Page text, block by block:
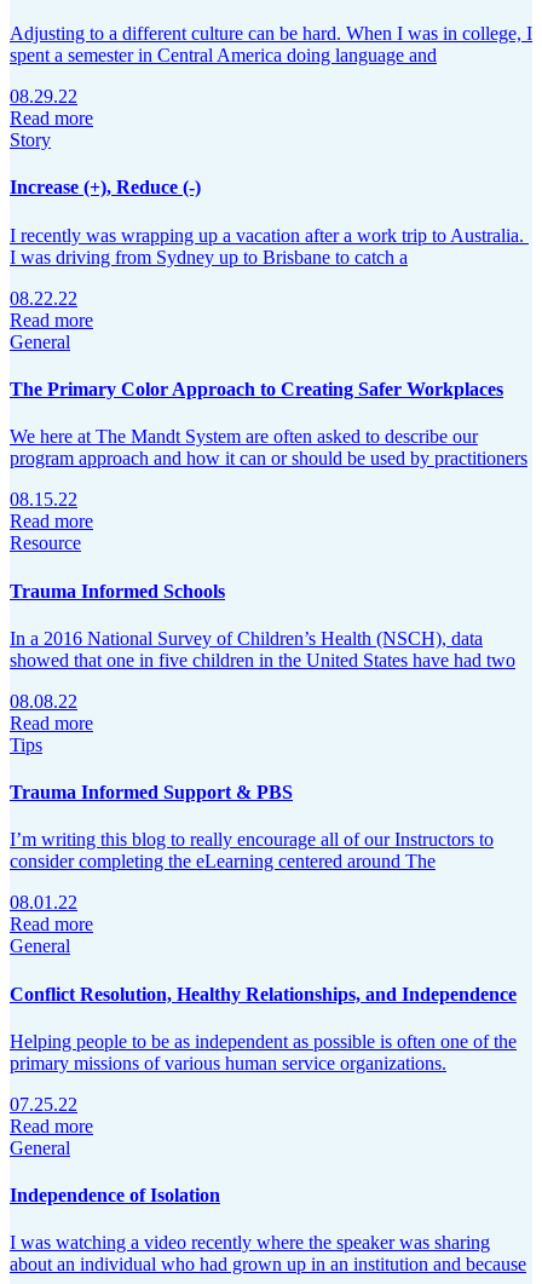
Adjusting to a different culture can be hard. When I was in college, I
spent a semester in Central America doing language and
08.29.22
Read more
Story
Increase (+), Reduce (-)
I recently was wrapping up a vacation after a work trip to Australia.
I was driving from Sydney up to Brisbane to catch a
08.22.22
Read more
General
The Primary Color Approach to Creating Safer Workplaces
We here at The Mandt System are often asked to describe our
program approach and how it can or should be used by practitioners
08.15.22
Read more
Resource
Trauma Informed Schools
In a 2016 National Survey of Children’s Health (NSCH), data
showed that one in five children in the United States have had two
08.08.22
Read more
Tips
Trauma Informed Support & PBS
I’m writing this blog to really encourage all of our Instructors to
consider completing the eLearning centered around The
08.01.22
Read more
General
Conflict Resolution, Healthy Relationships, and Independence
Helping people to be as independent as possible is often one of the
primary missions of various human service organizations.
07.25.22
Read more
General
Independence of Isolation
I was watching a video recently where the speaker was sharing
about an individual who had grown up in an institution and because